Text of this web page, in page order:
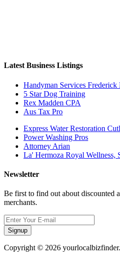
Latest Business Listings
Handyman Services Frederick
5 Star Dog Training
Rex Madden CPA
Aus Tax Pro
Express Water Restoration
Power Washing Pros
Attorney Arian
La' Hermoza Royal Wellness,
Newsletter
Be first to find out about discounted
merchants.
Signup
Copyright © 2026